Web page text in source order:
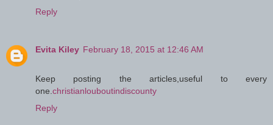
Reply
Evita Kiley February 18, 2015 at 12:46 AM
Keep posting the articles,useful to every
one. christianlouboutindiscounty
Reply